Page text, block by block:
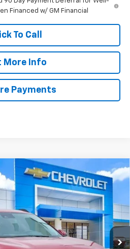
Financed w/ GM Financial
To Call
More Info
Payments
LT
Model:1TU58
Ext. Int.
FINANCE LEASE
$25,245
VALMARK PRICE